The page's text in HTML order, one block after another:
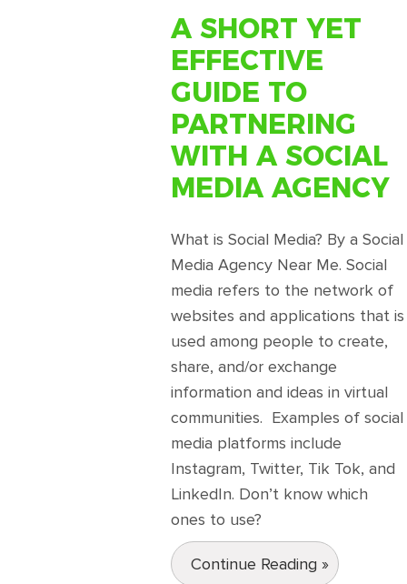
Physical
Security
Systems
Distributed
From
FiberStrike®
A SHORT YET
EFFECTIVE
GUIDE TO
PARTNERING
WITH A SOCIAL
MEDIA AGENCY
What is Social Media? By a Social
Media Agency Near Me. Social
media refers to the network of
websites and applications that is
used among people to create,
share, and/or exchange
information and ideas in virtual
communities. Examples of social
media platforms include
Instagram, Twitter, Tik Tok, and
LinkedIn. Don’t know which
ones to use?
Continue Reading »